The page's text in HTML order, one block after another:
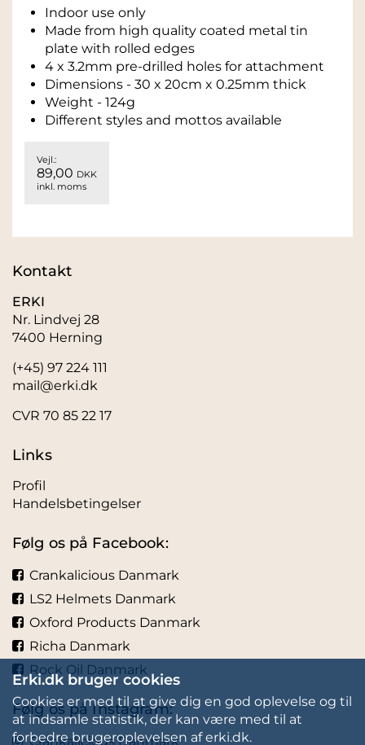
Indoor use only
Made from high quality coated metal tin
plate with rolled edges
4 x 3.2mm pre-drilled holes for attachment
Dimensions - 30 x 20cm x 0.25mm thick
Weight - 124g
Different styles and mottos available
Vejl.:
89,00 DKK
inkl. moms
Kontakt
ERKI
Nr. Lindvej 28
7400 Herning
(+45) 97 224 111
mail@erki.dk
CVR 70 85 22 17
Links
Profil
Handelsbetingelser
Følg os på Facebook:
Crankalicious Danmark
LS2 Helmets Danmark
Oxford Products Danmark
Richa Danmark
Rock Oil Danmark
Følg os på Instagram:
Crankalicious Danmark
Erki.dk bruger cookies
Cookies er med til at give dig en god oplevelse og til
at indsamle statistik, der kan være med til at
forbedre brugeroplevelsen af erki.dk.